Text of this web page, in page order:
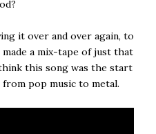
it over and over again, to
a mix-tape of just that
this song was the start
pop music to metal.